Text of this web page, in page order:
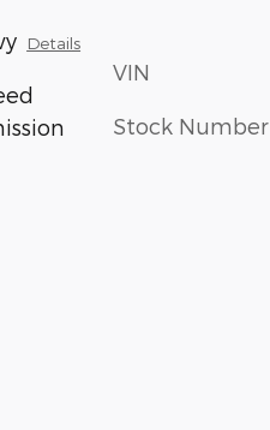
Details
VIN
Stock Number